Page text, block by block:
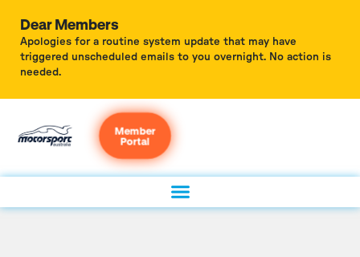
Dear Members
Apologies for a routine system update that may have
triggered unscheduled emails to you overnight. No action is
needed.
Member
Portal